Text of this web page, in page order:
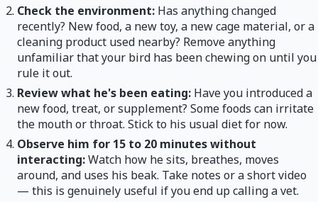
Check the environment: Has anything changed
recently? New food, a new toy, a new cage material, or a
cleaning product used nearby? Remove anything
unfamiliar that your bird has been chewing on until you
rule it out.
Review what he's been eating: Have you introduced a
new food, treat, or supplement? Some foods can irritate
the mouth or throat. Stick to his usual diet for now.
Observe him for 15 to 20 minutes without
interacting:Watch how he sits, breathes, moves
around, and uses his beak. Take notes or a short video
— this is genuinely useful if you end up calling a vet.